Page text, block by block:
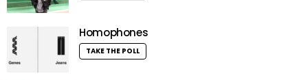
Homophones
TAKE THE POLL